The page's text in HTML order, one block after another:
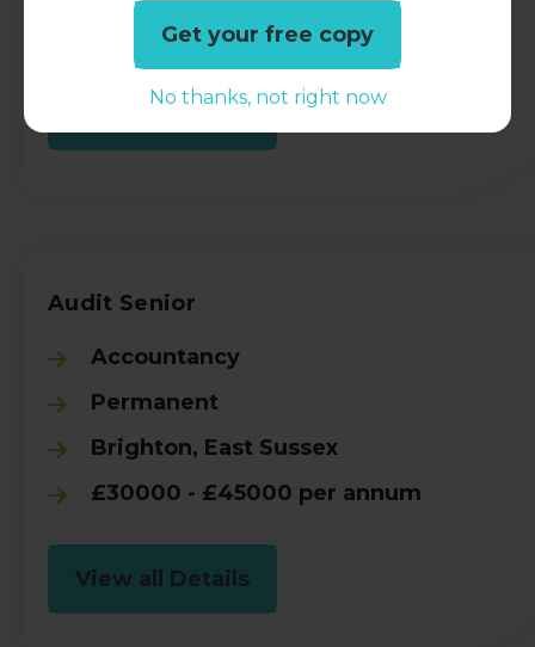
Get your free copy
No thanks, not right now
Competitive
View all Details
Audit Senior
Accountancy
Permanent
Brighton, East Sussex
£30000 - £45000 per annum
View all Details